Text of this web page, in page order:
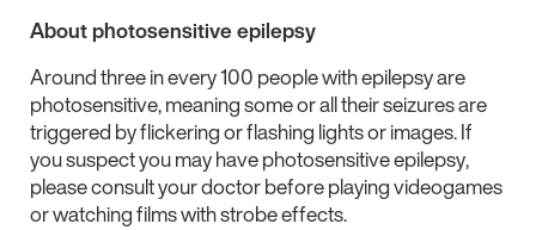
About photosensitive epilepsy
Around three in every 100 people with epilepsy are
photosensitive, meaning some or all their seizures are
triggered by flickering or flashing lights or images. If
you suspect you may have photosensitive epilepsy,
please consult your doctor before playing videogames
or watching films with strobe effects.